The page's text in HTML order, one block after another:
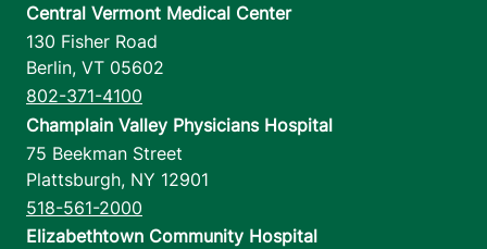
Central Vermont Medical Center
130 Fisher Road
Berlin, VT 05602
802-371-4100
Champlain Valley Physicians Hospital
75 Beekman Street
Plattsburgh, NY 12901
518-561-2000
Elizabethtown Community Hospital